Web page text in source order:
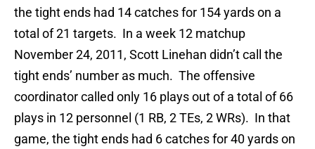
the tight ends had 14 catches for 154 yards on a
total of 21 targets. In a week 12 matchup
November 24, 2011, Scott Linehan didn’t call the
tight ends’ number as much. The offensive
coordinator called only 16 plays out of a total of 66
plays in 12 personnel (1 RB, 2 TEs, 2 WRs). In that
game, the tight ends had 6 catches for 40 yards on